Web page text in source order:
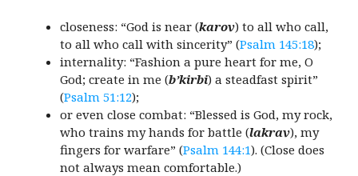
closeness: “God is near (karov) to all who call,
to all who call with sincerity” (Psalm 145:18);
internality: “Fashion a pure heart for me, O
God; create in me (b’kirbi) a steadfast spirit”
(Psalm 51:12);
or even close combat: “Blessed is God, my rock,
who trains my hands for battle (lakrav), my
fingers for warfare” (Psalm 144:1). (Close does
not always mean comfortable.)